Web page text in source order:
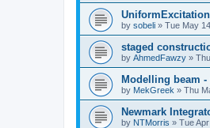
by sobeli » Tue May
staged
by AhmedFawzy »
Modelling beam
by MekGreek » Thu
Newmark
by NTMorris » Tue